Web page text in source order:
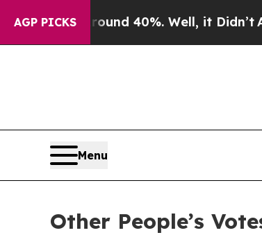
AGP PICKS
Around 40%. Well, it Didn’t As war
Menu
Other People’s